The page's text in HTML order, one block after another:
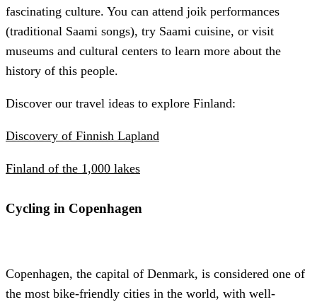
fascinating culture. You can attend joik performances
(traditional Saami songs), try Saami cuisine, or visit
museums and cultural centers to learn more about the
history of this people.
Discover our travel ideas to explore Finland:
Discovery of Finnish Lapland
Finland of the 1,000 lakes
Cycling in Copenhagen
Copenhagen, the capital of Denmark, is considered one of
the most bike-friendly cities in the world, with well-